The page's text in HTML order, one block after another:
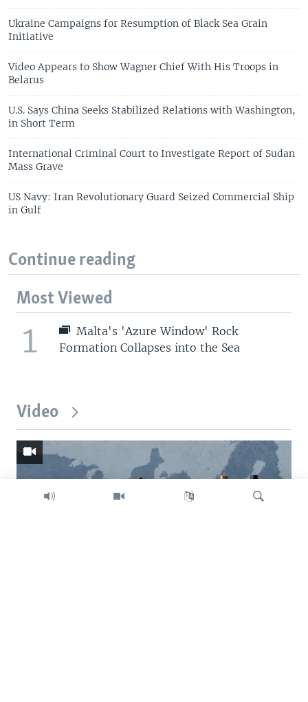
Ukraine Campaigns for Resumption of Black Sea Grain
Initiative
Video Appears to Show Wagner Chief With His Troops in
Belarus
U.S. Says China Seeks Stabilized Relations with Washington,
in Short Term
International Criminal Court to Investigate Report of Sudan
Mass Grave
US Navy: Iran Revolutionary Guard Seized Commercial Ship
in Gulf
Continue reading
Most Viewed
1
Malta's 'Azure Window' Rock
Formation Collapses into the Sea
Video